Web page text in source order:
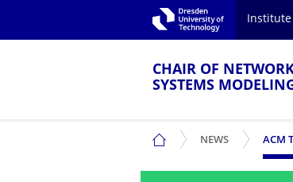
Skip to secondary navigation.
Skip to search.
TU Dresden
CHAIR OF
SYSTEMS
CHAIR OF NETWORKED
NEWS
SHOW